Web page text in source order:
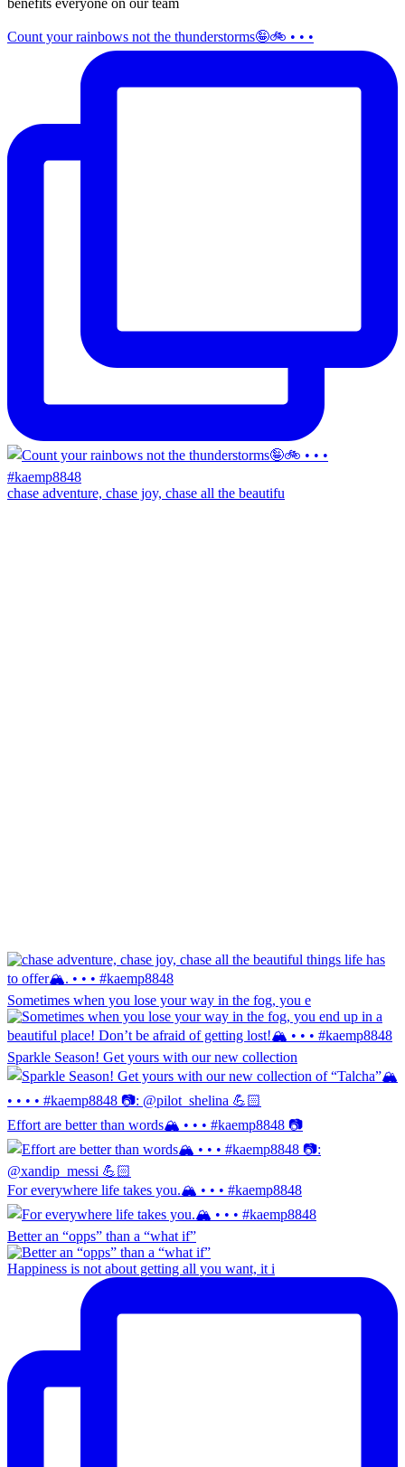
Count your rainbows not the thunderstorms🤪🚲 • • •
chase adventure, chase joy, chase all the beautifu
Sometimes when you lose your way in the fog, you e
Sparkle Season! Get yours with our new collection
Effort are better than words🏔️ • • • #kaemp8848 📷
For everywhere life takes you.🏔️ • • • #kaemp8848
Better an “opps” than a “what if”
Happiness is not about getting all you want, it i